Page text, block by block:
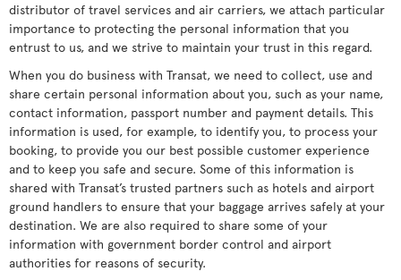
distributor of travel services and air carriers, we attach particular
importance to protecting the personal information that you
entrust to us, and we strive to maintain your trust in this regard.
When you do business with Transat, we need to collect, use and
share certain personal information about you, such as your name,
contact information, passport number and payment details. This
information is used, for example, to identify you, to process your
booking, to provide you our best possible customer experience
and to keep you safe and secure. Some of this information is
shared with Transat’s trusted partners such as hotels and airport
ground handlers to ensure that your baggage arrives safely at your
destination. We are also required to share some of your
information with government border control and airport
authorities for reasons of security.